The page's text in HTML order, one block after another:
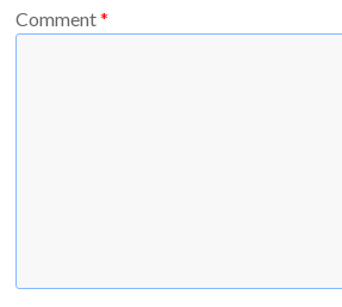
Comment*